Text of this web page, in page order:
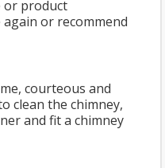
or product
or recommend
courteous and
clean the chimney,
and fit a chimney